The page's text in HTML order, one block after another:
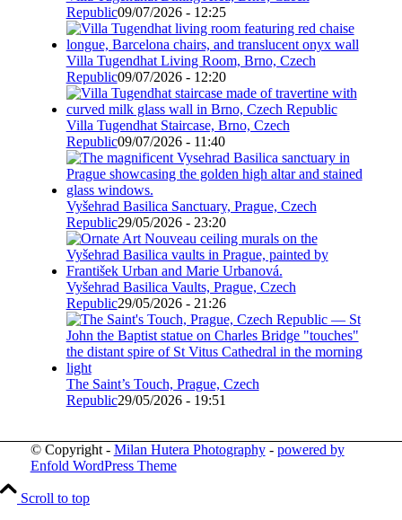
Republic09/07/2026 - 12:25
Villa Tugendhat Living Room, Brno, Czech
Republic09/07/2026 - 12:20
Villa Tugendhat Staircase, Brno, Czech
Republic09/07/2026 - 11:40
Vyšehrad Basilica Sanctuary, Prague, Czech
Republic29/05/2026 - 23:20
Vyšehrad Basilica Vaults, Prague, Czech
Republic29/05/2026 - 21:26
The Saint’s Touch, Prague, Czech
Republic29/05/2026 - 19:51
© Copyright - Milan Hutera Photography- powered by
Enfold WordPress Theme
Scroll to top